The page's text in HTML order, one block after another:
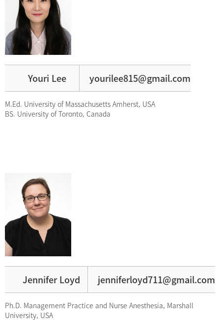
Youri Lee yourilee815@gmail.com
M.Ed. University of Massachusetts Amherst, USA
BS. University of Toronto, Canada
Jennifer Loyd jenniferloyd711@gmail.com
Ph.D. Management Practice and Nurse Anesthesia, Marshall
University, USA